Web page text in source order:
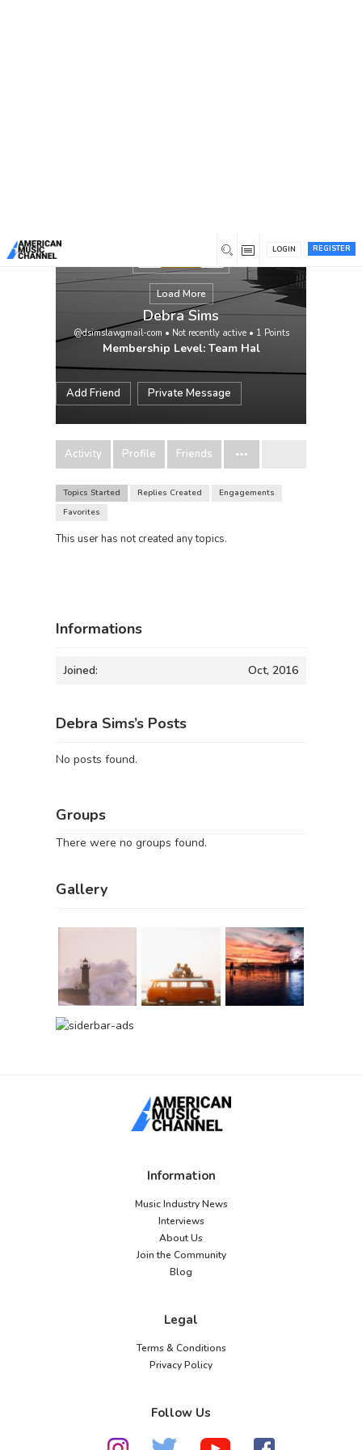
REGISTER
LOGIN
Load More
Debra Sims
@dsimslawgmail-com • Not recently active• 1 Points
Membership Level: Team Hal
Add Friend Private Message
Activity Profile Friends
Topics Started Replies Created
Engagements
Favorites
This user has not created any topics.
Informations
Joined: Oct, 2016
Debra Sims’s Posts
No posts found.
Groups
There were no groups found.
Gallery
Information
Music Industry News
Interviews
About Us
Join the Community
Blog
Legal
Terms & Conditions
Privacy Policy
Follow Us